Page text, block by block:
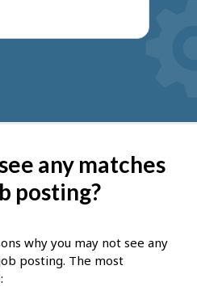
any matches
posting?
why you may not see any
posting. The most